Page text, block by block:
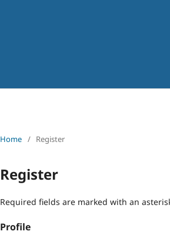
Home / Register
Register
Required fields are marked with an
Profile